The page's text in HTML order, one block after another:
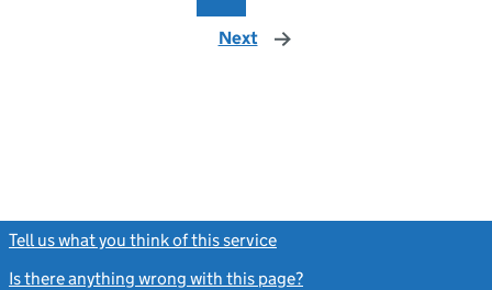
Next page
Tell us what you think of this service
Is there anything wrong with this page?